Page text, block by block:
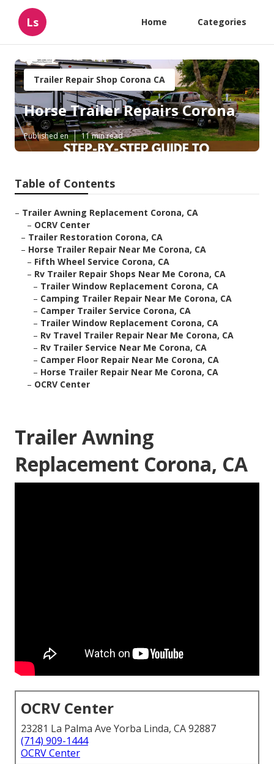
Ls Home Categories
Trailer Repair Shop Corona CA
Horse Trailer Repairs Corona
Published en 11 min read
Table of Contents
– Trailer Awning Replacement Corona, CA
– OCRV Center
– Trailer Restoration Corona, CA
– Horse Trailer Repair Near Me Corona, CA
– Fifth Wheel Service Corona, CA
– Rv Trailer Repair Shops Near Me Corona, CA
– Trailer Window Replacement Corona, CA
– Camping Trailer Repair Near Me Corona, CA
– Camper Trailer Service Corona, CA
– Trailer Window Replacement Corona, CA
– Rv Travel Trailer Repair Near Me Corona, CA
– Rv Trailer Service Near Me Corona, CA
– Camper Floor Repair Near Me Corona, CA
– Horse Trailer Repair Near Me Corona, CA
– OCRV Center
Trailer Awning
Replacement Corona, CA
OCRV Center
23281 La Palma Ave Yorba Linda, CA 92887
(714) 909-1444
OCRV Center